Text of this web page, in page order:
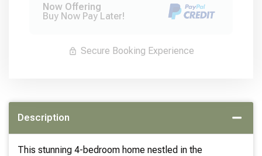
Description
This stunning 4-bedroom home nestled in the
Now Offering
Buy Now Pay Later!
Secure Booking Experience